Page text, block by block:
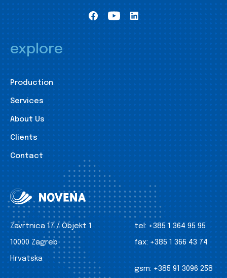
explore
Production
Services
About Us
Clients
Contact
Zavrtnica 17 / Objekt 1
10000 Zagreb
Hrvatska
tel: +385 1 364 95 95
fax: +385 1 366 43 74
gsm: +385 91 3096 258